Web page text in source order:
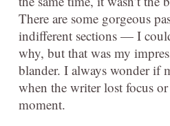
There are some gorgeous
indifferent sections — I
why, but that was my
blander. I always wonder if
when the writer lost focus
moment.